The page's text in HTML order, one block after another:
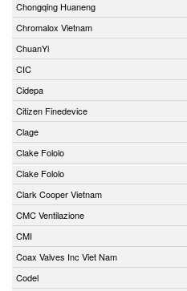
Chongqing Huaneng
Chromalox Vietnam
ChuanYi
CIC
Cidepa
Citizen Finedevice
Clage
Clake Fololo
Clake Fololo
Clark Cooper Vietnam
CMC Ventilazione
CMI
Coax Valves Inc Viet Nam
Codel